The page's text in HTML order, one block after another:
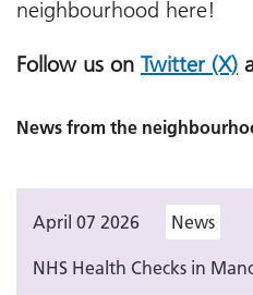
neighbourhood here!
Follow us on Twitter (X)
News from the
April 07 2026 News
NHS Health Checks in